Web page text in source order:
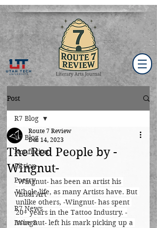
Post
R7 Blog
Nonfiction
Fiction
Poetry
Visual Art
R7 News
Issue 8
R7 Blog
The Red People by -
Wingnut-
Route 7 Review
Dec 14, 2023
-Wingnut- has been an artist his
Whole life, as many Artists have. But
unlike others, -Wingnut- has spent
20+ years in the Tattoo Industry. -
Wingnut- left his mark picking up a